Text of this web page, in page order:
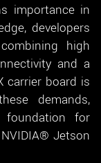
importance in
developers
high
and a
carrier board is
demands,
foundation for
Jetson